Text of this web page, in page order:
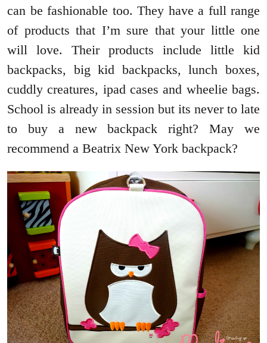
can be fashionable too. They have a full range
of products that I’m sure that your little one
will love. Their products include little kid
backpacks, big kid backpacks, lunch boxes,
cuddly creatures, ipad cases and wheelie bags.
School is already in session but its never to late
to buy a new backpack right? May we
recommend a Beatrix New York backpack?